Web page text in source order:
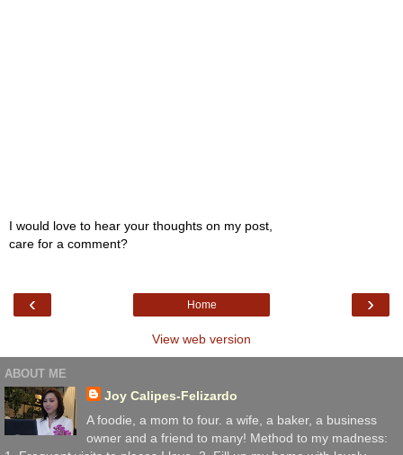
I would love to hear your thoughts on my post,
care for a comment?
‹ ›
Home
View web version
ABOUT ME
Joy Calipes-Felizardo
A foodie, a mom to four. a wife, a baker, a business
owner and a friend to many! Method to my madness: